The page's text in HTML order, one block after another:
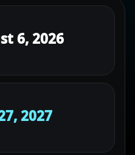
6, 2026
2027